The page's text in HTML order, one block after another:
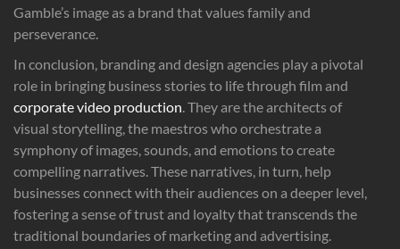
Gamble’s image as a brand that values family and
perseverance.
In conclusion, branding and design agencies play a pivotal
role in bringing business stories to life through film and
corporate video production . They are the architects of
visual storytelling, the maestros who orchestrate a
symphony of images, sounds, and emotions to create
compelling narratives. These narratives, in turn, help
businesses connect with their audiences on a deeper level,
fostering a sense of trust and loyalty that transcends the
traditional boundaries of marketing and advertising.